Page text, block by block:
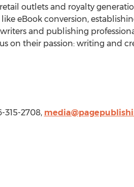
outlets and royalty
eBook conversion,
and publishing
on their passion: writing and
315-2708,